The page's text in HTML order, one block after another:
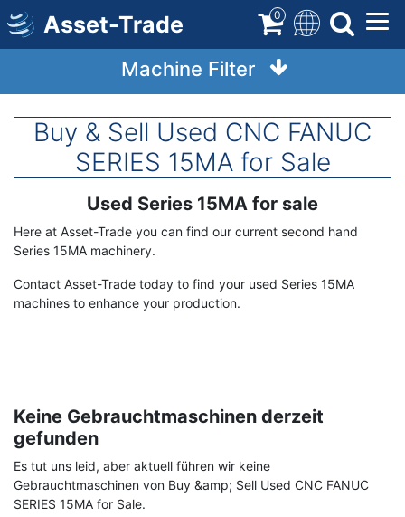
Skip
to
main
Asset-Trade 0
Machine Filter
Buy & Sell Used CNC FANUC
SERIES 15MA for Sale
Used Series 15MA for sale
Here at Asset-Trade you can find our current second hand
Series 15MA machinery.
Contact Asset-Trade today to find your used Series 15MA
machines to enhance your production.
Keine Gebrauchtmaschinen derzeit
gefunden
Es tut uns leid, aber aktuell führen wir keine
Gebrauchtmaschinen von Buy &amp; Sell Used CNC FANUC
SERIES 15MA for Sale.